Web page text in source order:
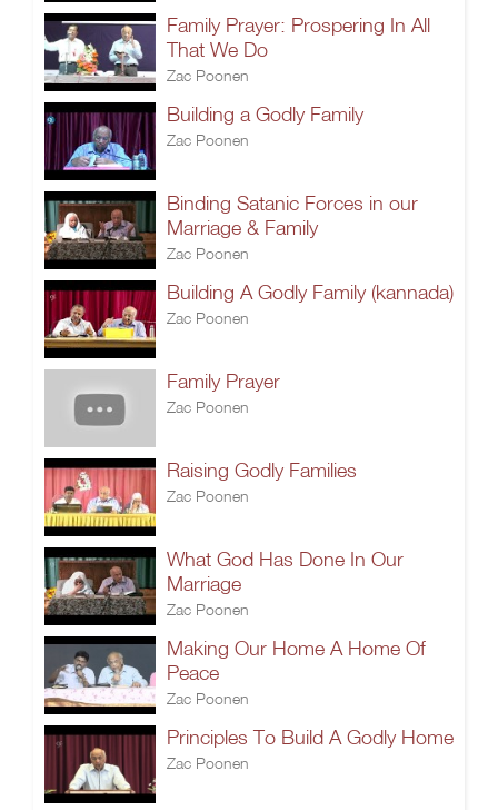
Family Prayer: Prospering In All
That We Do
Zac Poonen
Building a Godly Family
Zac Poonen
Binding Satanic Forces in our
Marriage & Family
Zac Poonen
Building A Godly Family (kannada)
Zac Poonen
Family Prayer
Zac Poonen
Raising Godly Families
Zac Poonen
What God Has Done In Our
Marriage
Zac Poonen
Making Our Home A Home Of
Peace
Zac Poonen
Principles To Build A Godly Home
Zac Poonen